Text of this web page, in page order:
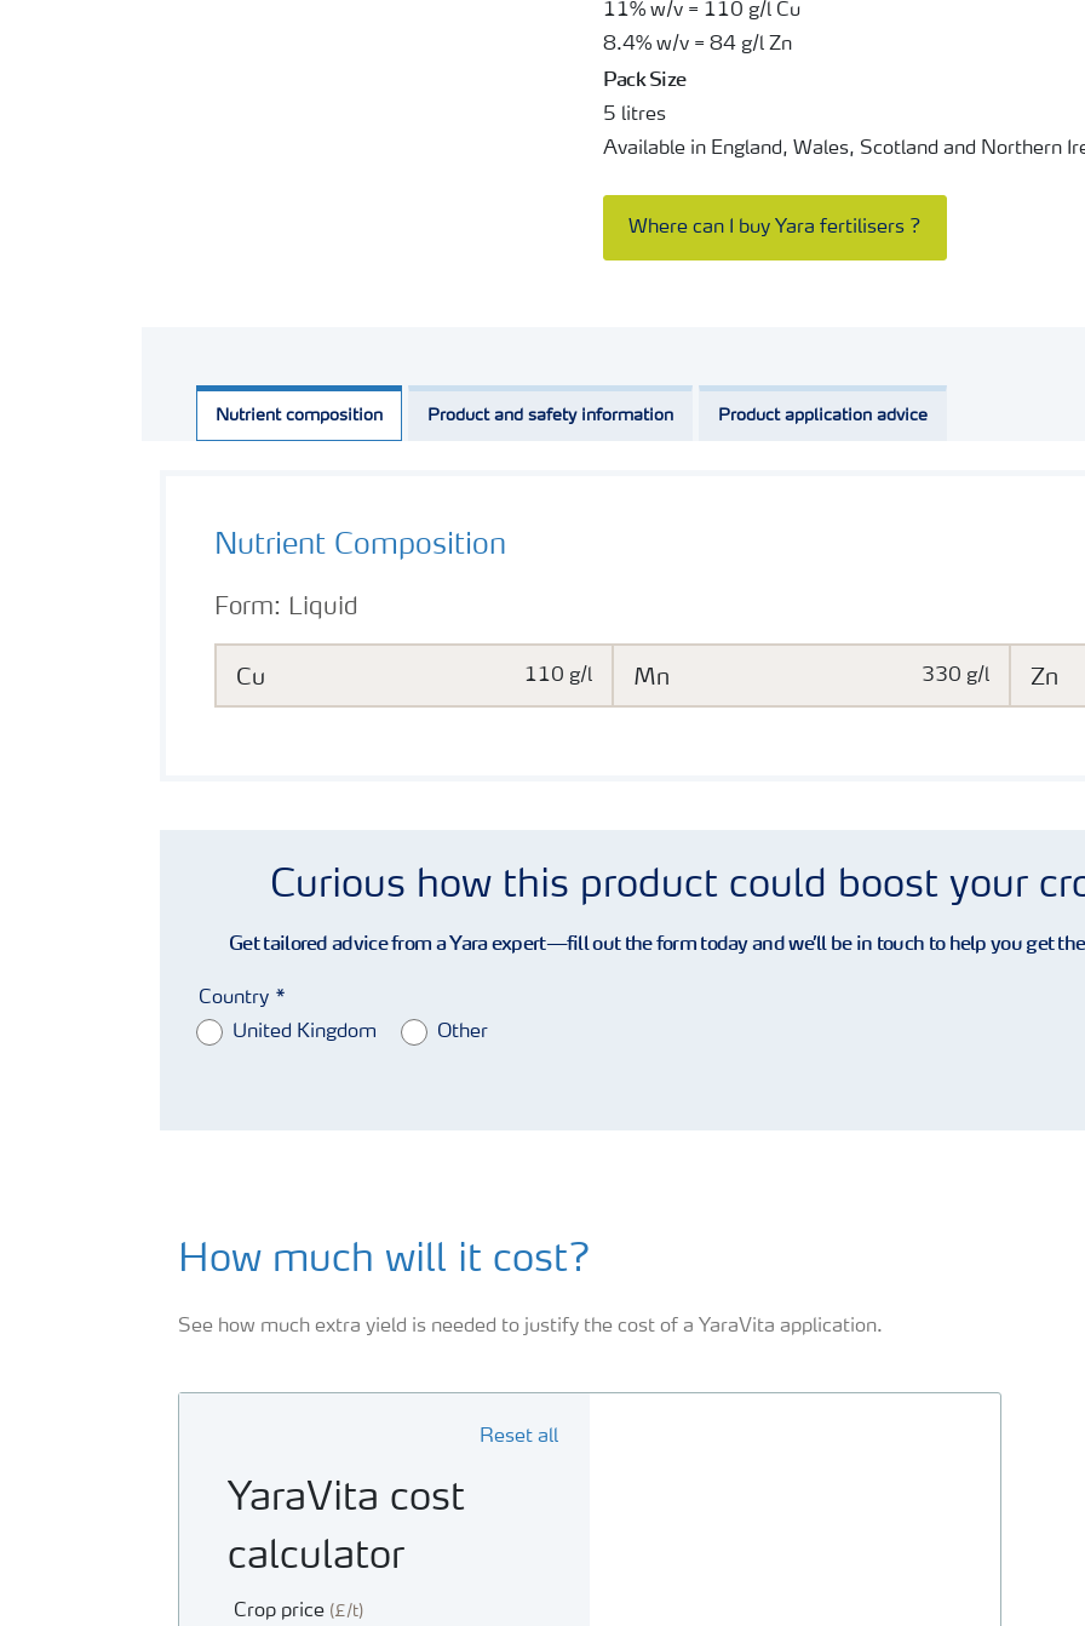
11% w/v = 110 g/l Cu
8.4% w/v = 84 g/l Zn
Pack Size
5 litres
Available in England, Wales, Scotland and Northern
Where can I buy Yara fertilisers ?
Nutrient composition Product and safety information Product application advice
Nutrient Composition
Cu 110 g/l Mn 330 g/l Zn
Form: Liquid
Curious how this product could boost your
Get tailored advice from a Yara expert—fill out the form today and we’ll be in touch to help you get
Country
United Kingdom
Other
How much will it cost?
See how much extra yield is needed to justify the cost of a YaraVita application.
Reset all
YaraVita cost
calculator
Crop price (£/t)